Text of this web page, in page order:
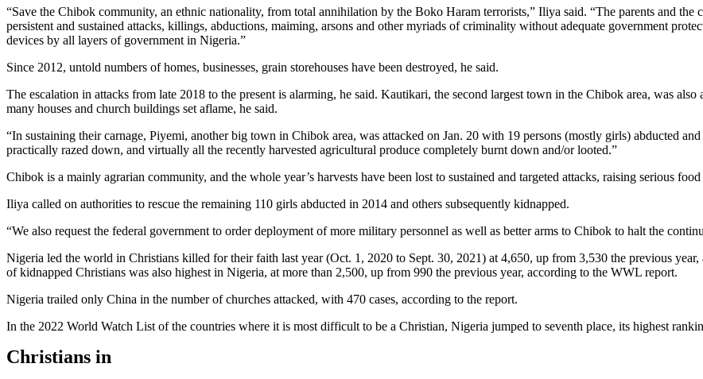
“Save the Chibok community, an ethnic nationality, from total annihilation by the Boko Haram terrorists,” Iliya said. “The parents and
persistent and sustained attacks, killings, abductions, maiming, arsons and other myriads of criminality without adequate government
devices by all layers of government in Nigeria.”
Since 2012, untold numbers of homes, businesses, grain storehouses have been destroyed, he said.
The escalation in attacks from late 2018 to the present is alarming, he said. Kautikari, the second largest town in the Chibok area, was
many houses and church buildings set aflame, he said.
“In sustaining their carnage, Piyemi, another big town in Chibok area, was attacked on Jan. 20 with 19 persons (mostly girls) abducted
practically razed down, and virtually all the recently harvested agricultural produce completely burnt down and/or looted.”
Chibok is a mainly agrarian community, and the whole year’s harvests have been lost to sustained and targeted attacks, raising serious
Iliya called on authorities to rescue the remaining 110 girls abducted in 2014 and others subsequently kidnapped.
“We also request the federal government to order deployment of more military personnel as well as better arms to Chibok to halt the
Nigeria led the world in Christians killed for their faith last year (Oct. 1, 2020 to Sept. 30, 2021) at 4,650, up from 3,530 the previous
of kidnapped Christians was also highest in Nigeria, at more than 2,500, up from 990 the previous year, according to the WWL report.
Nigeria trailed only China in the number of churches attacked, with 470 cases, according to the report.
In the 2022 World Watch List of the countries where it is most difficult to be a Christian, Nigeria jumped to seventh place, its highest
Christians in